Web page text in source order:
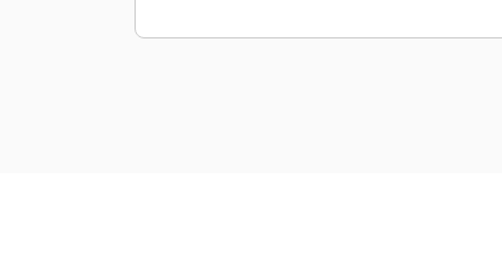
they leave an easy-to-set up site